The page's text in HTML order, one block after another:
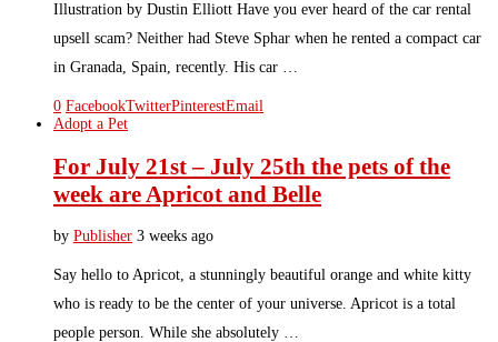
Illustration by Dustin Elliott Have you ever heard of the car rental
upsell scam? Neither had Steve Sphar when he rented a compact car
in Granada, Spain, recently. His car …
0 FacebookTwitterPinterestEmail
Adopt a Pet
For July 21st – July 25th the pets of the
week are Apricot and Belle
by Publisher 3 weeks ago
Say hello to Apricot, a stunningly beautiful orange and white kitty
who is ready to be the center of your universe. Apricot is a total
people person. While she absolutely …